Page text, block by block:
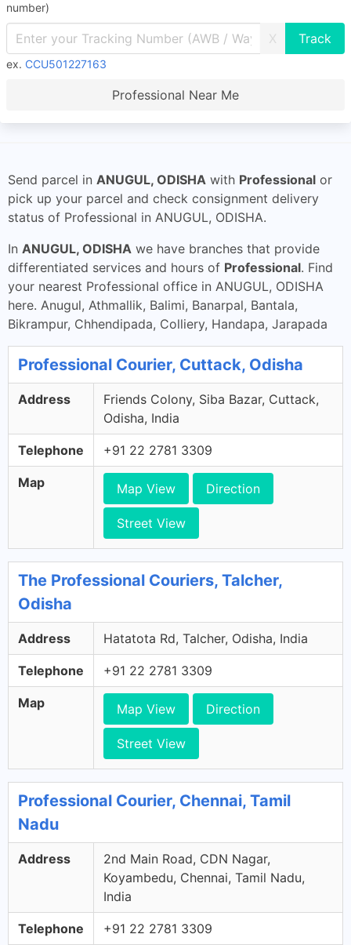
number)
X
ex. CCU501227163
Professional Near Me
Send parcel in ANUGUL, ODISHA with Professional or
pick up your parcel and check consignment delivery
status of Professional in ANUGUL, ODISHA.
In ANUGUL, ODISHA we have branches that provide
differentiated services and hours of Professional. Find
your nearest Professional office in ANUGUL, ODISHA
here. Anugul, Athmallik, Balimi, Banarpal, Bantala,
Bikrampur, Chhendipada, Colliery, Handapa, Jarapada
Professional Courier, Cuttack, Odisha
Address
Friends Colony, Siba Bazar, Cuttack,
Odisha, India
Telephone +91 22 2781 3309
Map Map View Direction
Street View
The Professional Couriers, Talcher,
Odisha
Address Hatatota Rd, Talcher, Odisha, India
Telephone +91 22 2781 3309
Map Map View Direction
Street View
Professional Courier, Chennai, Tamil
Nadu
Address
2nd Main Road, CDN Nagar,
Koyambedu, Chennai, Tamil Nadu,
India
Telephone +91 22 2781 3309